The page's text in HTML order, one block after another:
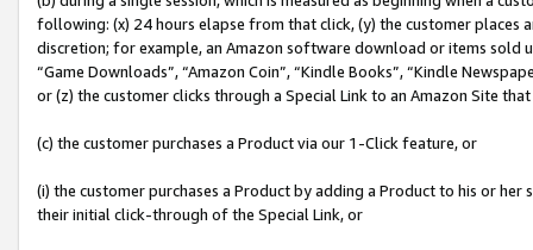
following: (x) 24 hours elapse from that click, (y) the customer
discretion; for example, an Amazon software download or items sold
“Game Downloads”, “Amazon Coin”, “Kindle Books”, “Kindle
or (z) the customer clicks through a Special Link to an Amazon Site
(c) the customer purchases a Product via our 1-Click feature, or
(i) the customer purchases a Product by adding a Product to his or
their initial click-through of the Special Link, or